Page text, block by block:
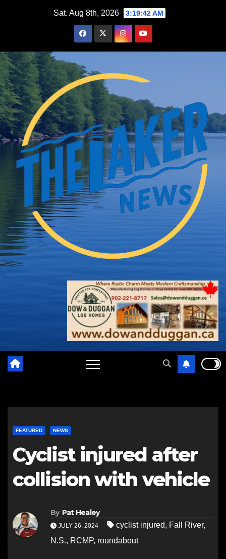
Sat. Aug 8th, 2026 3:19:43 AM
FEATURED NEWS
Cyclist injured after
collision with vehicle
By Pat Healey
JULY 26, 2024 cyclist injured, Fall River,
N.S., RCMP, roundabout